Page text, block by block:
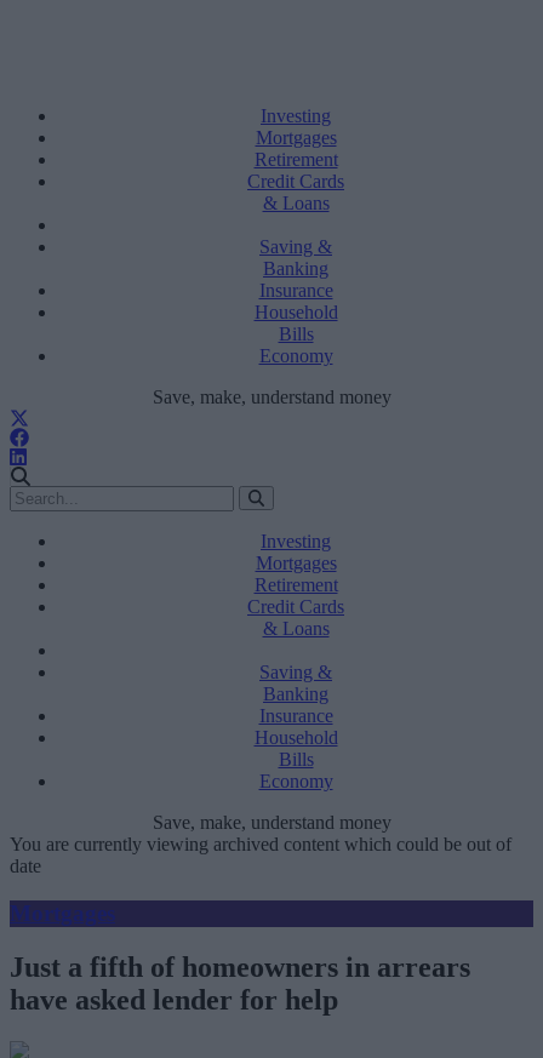
Investing
Mortgages
Retirement
Credit Cards
& Loans
Saving &
Banking
Insurance
Household
Bills
Economy
Save, make, understand money
Investing
Mortgages
Retirement
Credit Cards
& Loans
Saving &
Banking
Insurance
Household
Bills
Economy
Save, make, understand money
You are currently viewing archived content which could be out of
date
Mortgages
Just a fifth of homeowners in arrears
have asked lender for help